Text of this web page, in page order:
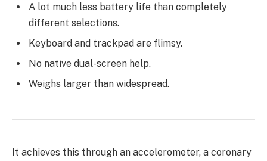
A lot much less battery life than completely
different selections.
Keyboard and trackpad are flimsy.
No native dual-screen help.
Weighs larger than widespread.
It achieves this through an accelerometer, a coronary